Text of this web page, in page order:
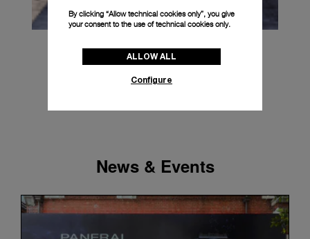
News & Events
By clicking “Allow technical cookies only”, you give
your consent to the use of technical cookies only.
ALLOW ALL
Configure